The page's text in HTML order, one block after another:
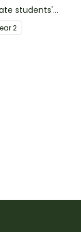
students'
of silent
2